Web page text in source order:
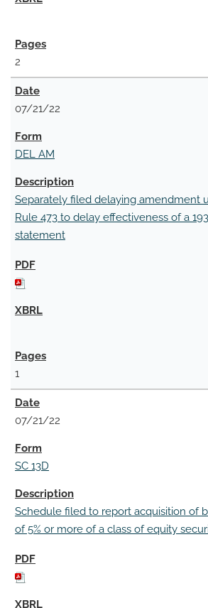
2
07/21/22
DEL AM
Separately filed delaying amendment
Rule 473 to delay effectiveness of a
statement
1
07/21/22
SC 13D
Schedule filed to report acquisition of
of 5% or more of a class of equity